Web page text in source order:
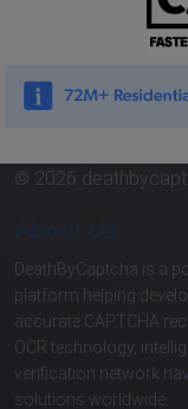
© 2026
DeathByCaptcha is a
platform helping
accurate CAPTCHA
OCR technology,
verification network
solutions worldwide.